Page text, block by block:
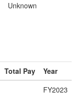
Unknown
Total Pay
Year
FY2023